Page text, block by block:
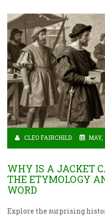
CLEO FAIRCHILD MAY,
WHY IS A JACKET
THE ETYMOLOGY
WORD
Explore the surprising